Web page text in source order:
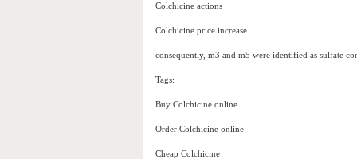
Colchicine actions
Colchicine price increase
consequently, m3 and m5 were identified as sulfate
Tags:
Buy Colchicine online
Order Colchicine online
Cheap Colchicine